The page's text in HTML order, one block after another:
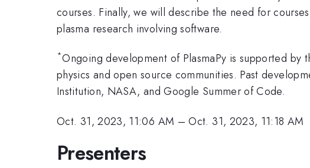
courses. Finally, we will describe the need for
plasma research involving software.
*Ongoing development of PlasmaPy is supported by
physics and open source communities. Past
Institution, NASA, and Google Summer of Code.
Oct. 31, 2023, 11:06 AM –Oct. 31, 2023, 11:18 AM
Presenters